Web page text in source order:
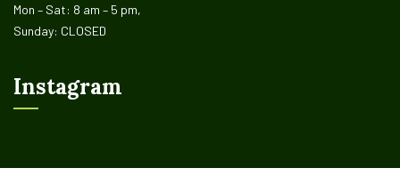
Mon – Sat: 8 am – 5 pm,
Sunday: CLOSED
Instagram